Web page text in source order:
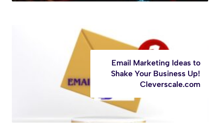
Email Marketing Ideas to
Shake Your Business Up!
Cleverscale.com